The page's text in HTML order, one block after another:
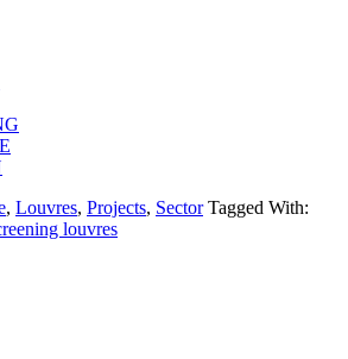
, Louvres, Projects, Sector Tagged With:
louvres